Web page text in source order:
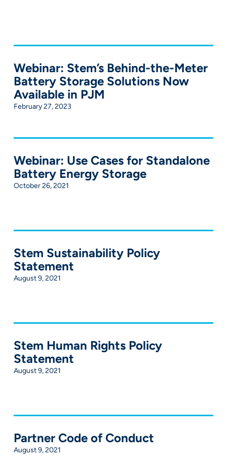
Webinar: Stem’s Behind-the-Meter
Battery Storage Solutions Now
Available in PJM
February 27, 2023
Webinar: Use Cases for Standalone
Battery Energy Storage
October 26, 2021
Stem Sustainability Policy
Statement
August 9, 2021
Stem Human Rights Policy
Statement
August 9, 2021
Partner Code of Conduct
August 9, 2021